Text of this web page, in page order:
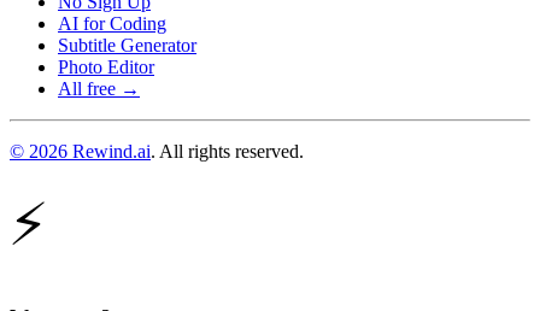
AI for Coding
Subtitle Generator
Photo Editor
All free →
© 2026 Rewind.ai. All rights reserved.
⚡